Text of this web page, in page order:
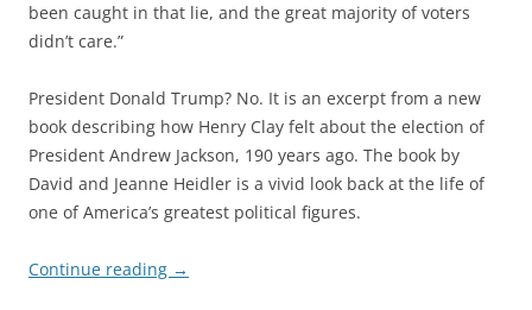
been caught in that lie, and the great majority of voters
didn’t care.”
President Donald Trump? No. It is an excerpt from a new
book describing how Henry Clay felt about the election of
President Andrew Jackson, 190 years ago. The book by
David and Jeanne Heidler is a vivid look back at the life of
one of America’s greatest political figures.
Continue reading →